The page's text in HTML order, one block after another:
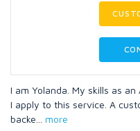
I am Yolanda. My skills as
I apply to this service. A
backe
more